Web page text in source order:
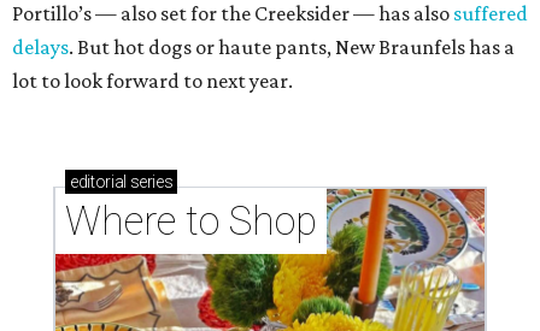
Portillo’s — also set for the Creeksider — has also suffered
delays. But hot dogs or haute pants, New Braunfels has a
lot to look forward to next year.
editorial series
Where to Shop